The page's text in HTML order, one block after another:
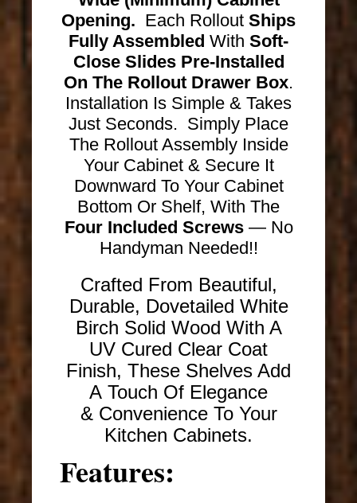
Opening. Each Rollout Ships
Fully Assembled With Soft-
Close Slides Pre-Installed
On The Rollout Drawer Box.
Installation Is Simple & Takes
Just Seconds. Simply Place
The Rollout Assembly Inside
Your Cabinet & Secure It
Downward To Your Cabinet
Bottom Or Shelf, With The
Four Included Screws— No
Handyman Needed!!
Crafted From Beautiful,
Durable, Dovetailed White
Birch Solid Wood With A
UV Cured Clear Coat
Finish, These Shelves Add
A Touch Of Elegance
& Convenience To Your
Kitchen Cabinets.
Features: